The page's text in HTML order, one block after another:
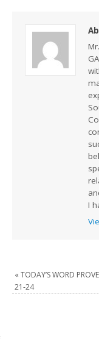
I
« TODAY’S WORD
21-24